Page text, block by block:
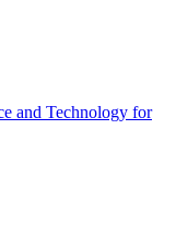
and Technology for